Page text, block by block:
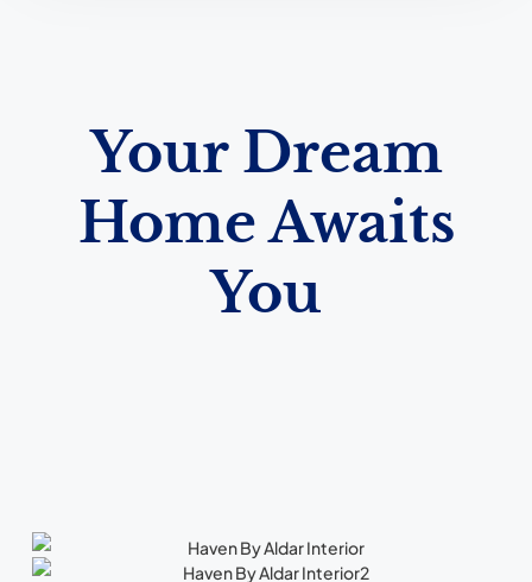
Your Dream
Home Awaits
You